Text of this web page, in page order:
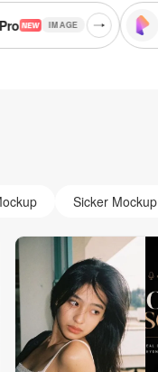
Pixverse V6
Sicker Mockup